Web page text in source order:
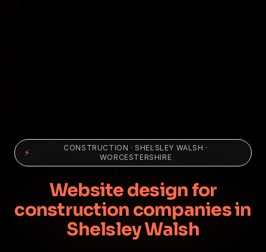
⚡ CONSTRUCTION · SHELSLEY WALSH ·
WORCESTERSHIRE
Website design for
construction companies in
Shelsley Walsh